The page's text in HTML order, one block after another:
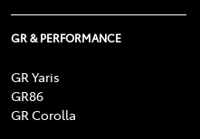
GR & PERFORMANCE
GR Yaris
GR86
GR Corolla